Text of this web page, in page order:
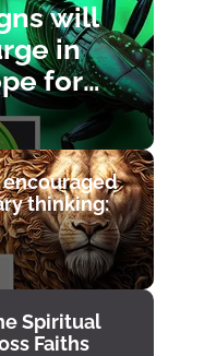
will
in
for
encouraged
thinking:
Spiritual
Faiths